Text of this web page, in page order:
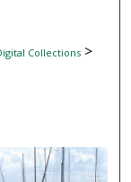
Collections>